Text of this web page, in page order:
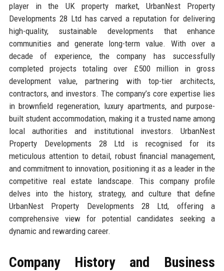
player in the UK property market, UrbanNest Property
Developments 28 Ltd has carved a reputation for delivering
high-quality, sustainable developments that enhance
communities and generate long-term value. With over a
decade of experience, the company has successfully
completed projects totaling over £500 million in gross
development value, partnering with top-tier architects,
contractors, and investors. The company’s core expertise lies
in brownfield regeneration, luxury apartments, and purpose-
built student accommodation, making it a trusted name among
local authorities and institutional investors. UrbanNest
Property Developments 28 Ltd is recognised for its
meticulous attention to detail, robust financial management,
and commitment to innovation, positioning it as a leader in the
competitive real estate landscape. This company profile
delves into the history, strategy, and culture that define
UrbanNest Property Developments 28 Ltd, offering a
comprehensive view for potential candidates seeking a
dynamic and rewarding career.
Company History and Business